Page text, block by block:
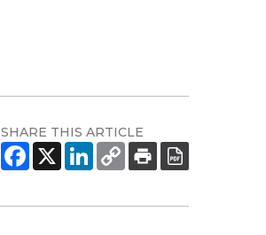
SHARE THIS ARTICLE